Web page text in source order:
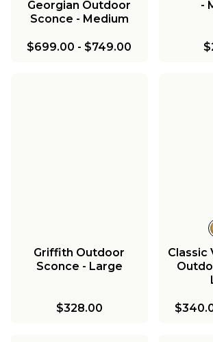
Georgian Outdoor
Sconce - Medium
$699.00 - $749.00
-
Griffith Outdoor
Sconce - Large
$328.00
Classic